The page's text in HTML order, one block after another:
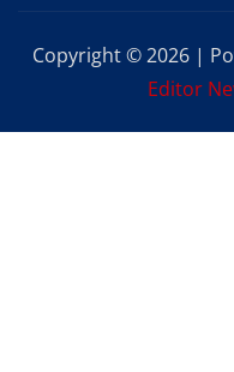
Copyright © 2026 |
Editor